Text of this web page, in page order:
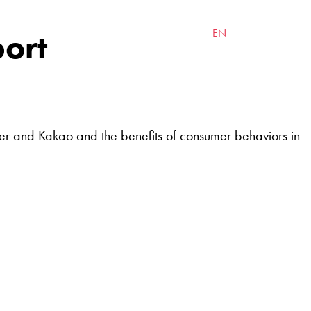
EN
and Kakao and the benefits of consumer behaviors in